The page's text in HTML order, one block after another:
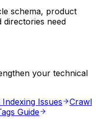
schema, product
directories need
your technical
Indexing Issues
Crawl
Guide